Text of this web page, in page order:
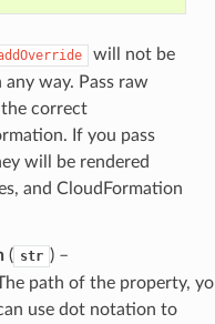
will not be
way. Pass raw
correct
If you pass
will be rendered
and CloudFormation
( str ) –
path of the property,
use dot notation to